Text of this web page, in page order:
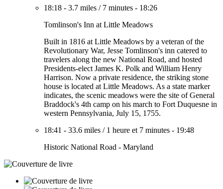
18:18 - 3.7 miles / 7 minutes - 18:26
Tomlinson's Inn at Little Meadows
Built in 1816 at Little Meadows by a veteran of the
Revolutionary War, Jesse Tomlinson's inn catered to
travelers along the new National Road, and hosted
Presidents-elect James K. Polk and William Henry
Harrison. Now a private residence, the striking stone
house is located at Little Meadows. As a state marker
indicates, the scenic meadows were the site of General
Braddock's 4th camp on his march to Fort Duquesne in
western Pennsylvania, July 15, 1755.
18:41 - 33.6 miles / 1 heure et 7 minutes - 19:48
Historic National Road - Maryland